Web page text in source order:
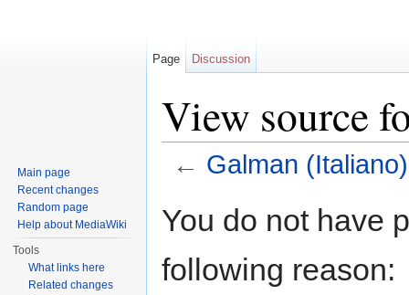
View source
← Galman (Italiano)
You do not have
following reason:
Page Discussion
Main page
Recent changes
Random page
Help about MediaWiki
Tools
What links here
Related changes